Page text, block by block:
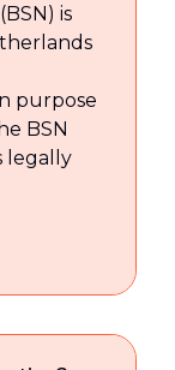
(BSN) is
purpose
BSN
legally